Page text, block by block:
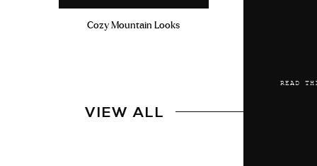
Cozy Mountain Looks
READ
VIEW ALL